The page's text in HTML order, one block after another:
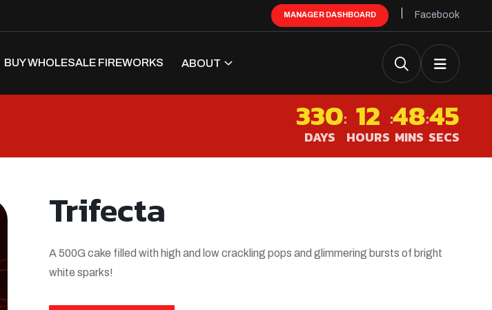
MANAGER DASHBOARD Facebook
BUY WHOLESALE FIREWORKS ABOUT
330
DAYS
: 12
HOURS
:48
MINS
:45
SECS
Trifecta
A 500G cake filled with high and low crackling pops and glimmering bursts of bright
white sparks!